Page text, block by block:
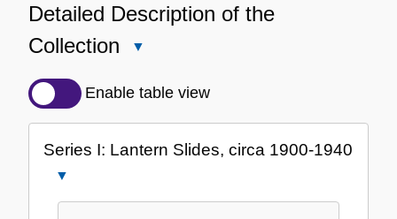
Detailed Description of the
Collection
Description
Collection
Enable table view
Series I: Lantern Slides, circa 1900-1940